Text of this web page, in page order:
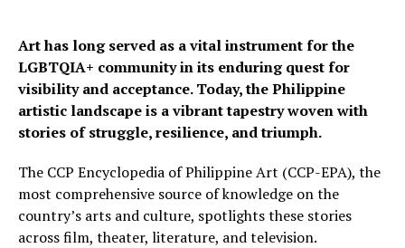
Art has long served as a vital instrument for the
LGBTQIA+ community in its enduring quest for
visibility and acceptance. Today, the Philippine
artistic landscape is a vibrant tapestry woven with
stories of struggle, resilience, and triumph.
The CCP Encyclopedia of Philippine Art (CCP-EPA), the
most comprehensive source of knowledge on the
country’s arts and culture, spotlights these stories
across film, theater, literature, and television.